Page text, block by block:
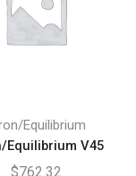
Equilibrium
Equilibrium V45
$762.32